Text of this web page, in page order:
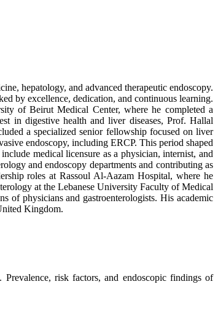
hepatology, and advanced therapeutic endoscopy.
by excellence, dedication, and continuous learning.
of Beirut Medical Center, where he completed a
in digestive health and liver diseases, Prof. Hallal
a specialized senior fellowship focused on liver
endoscopy, including ERCP. This period shaped
medical licensure as a physician, internist, and
and endoscopy departments and contributing as
roles at Rassoul Al-Aazam Hospital, where he
at the Lebanese University Faculty of Medical
of physicians and gastroenterologists. His academic
Kingdom.
risk factors, and endoscopic findings of